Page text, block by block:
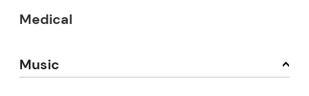
Medical
Music